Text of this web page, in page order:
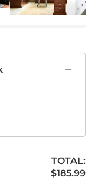
TOTAL:
$185.99
$185.99